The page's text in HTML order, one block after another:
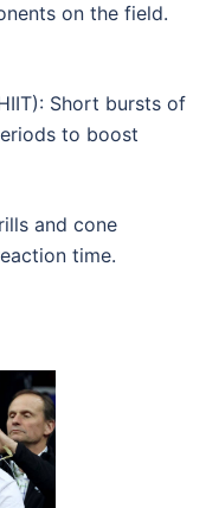
on the field.
Short bursts of
to boost
and cone
time.